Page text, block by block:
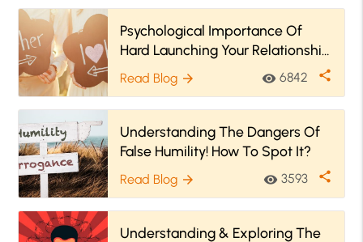
Psychological Importance Of
Hard Launching Your Relationship
| Signs You Should Begin Now!
Read Blog arrow_forward visibility 6842 share
Understanding The Dangers Of
False Humility! How To Spot It?
Read Blog arrow_forward visibility 3593 share
Understanding & Exploring The